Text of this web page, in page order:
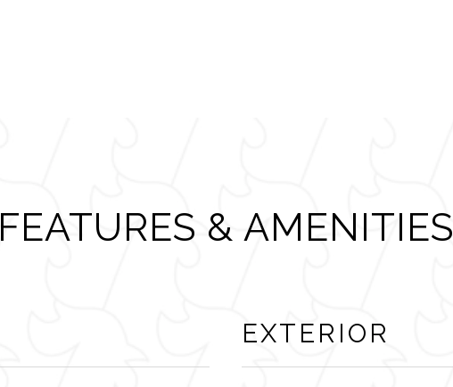
FEATURES & AMENITIES
EXTERIOR